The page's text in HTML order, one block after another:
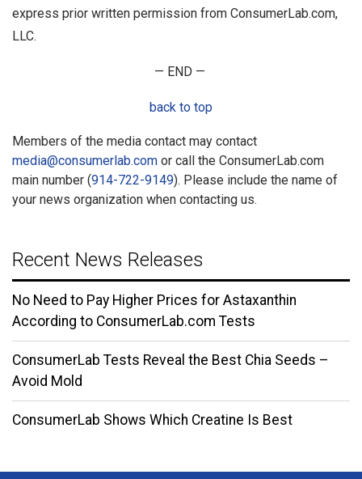
express prior written permission from ConsumerLab.com,
LLC.
— END —
back to top
Members of the media contact may contact
media@consumerlab.com or call the ConsumerLab.com
main number (914-722-9149). Please include the name of
your news organization when contacting us.
Recent News Releases
No Need to Pay Higher Prices for Astaxanthin
According to ConsumerLab.com Tests
ConsumerLab Tests Reveal the Best Chia Seeds –
Avoid Mold
ConsumerLab Shows Which Creatine Is Best